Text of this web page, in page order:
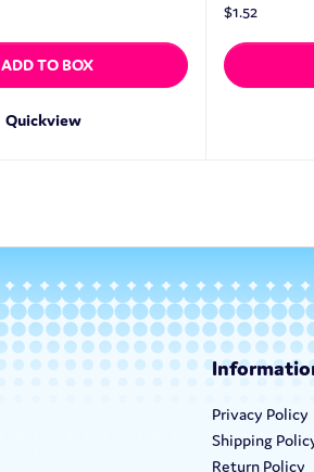
ADD TO BOX
Quickview
$1.52
Privacy Policy
Shipping
Return Policy